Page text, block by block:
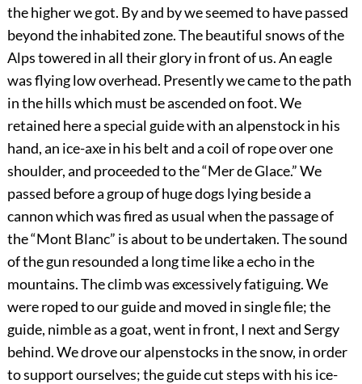
the higher we got. By and by we seemed to have passed
beyond the inhabited zone. The beautiful snows of the
Alps towered in all their glory in front of us. An eagle
was flying low overhead. Presently we came to the path
in the hills which must be ascended on foot. We
retained here a special guide with an alpenstock in his
hand, an ice-axe in his beltand a coil of rope over one
shoulder, and proceeded to the “Mer de Glace.” We
passed before a group of huge dogs lying beside a
cannon which was fired as usual when the passage of
the “Mont Blanc” is about to be undertaken. The sound
of the gun resounded a long time like a echo in the
mountains. The climb was excessively fatiguing. We
were roped to our guide and moved in single file; the
guide, nimble as a goat, went in front, I next and Sergy
behind. We drove our alpenstocks in the snow, in order
to support ourselves; the guide cut steps with his ice-